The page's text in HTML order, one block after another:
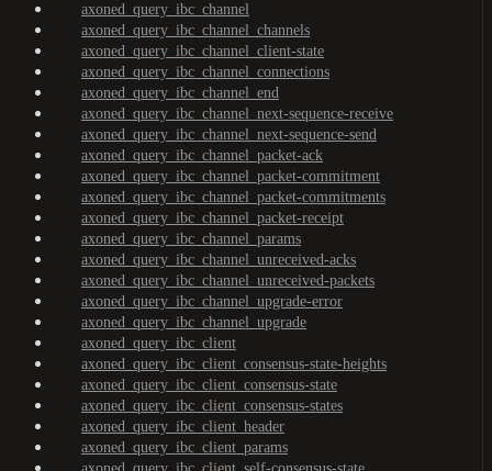
axoned_query_ibc_channel
axoned_query_ibc_channel_channels
axoned_query_ibc_channel_client-state
axoned_query_ibc_channel_connections
axoned_query_ibc_channel_end
axoned_query_ibc_channel_next-sequence-receive
axoned_query_ibc_channel_next-sequence-send
axoned_query_ibc_channel_packet-ack
axoned_query_ibc_channel_packet-commitment
axoned_query_ibc_channel_packet-commitments
axoned_query_ibc_channel_packet-receipt
axoned_query_ibc_channel_params
axoned_query_ibc_channel_unreceived-acks
axoned_query_ibc_channel_unreceived-packets
axoned_query_ibc_channel_upgrade-error
axoned_query_ibc_channel_upgrade
axoned_query_ibc_client
axoned_query_ibc_client_consensus-state-heights
axoned_query_ibc_client_consensus-state
axoned_query_ibc_client_consensus-states
axoned_query_ibc_client_header
axoned_query_ibc_client_params